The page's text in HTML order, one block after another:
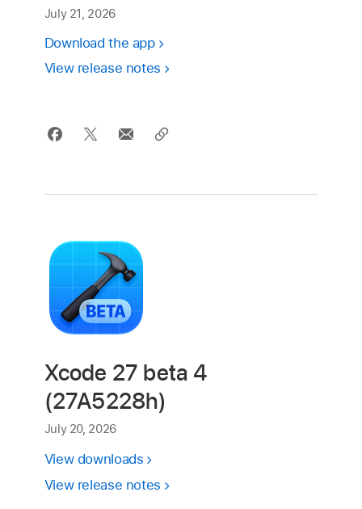
July 21, 2026
Download the app
View release notes
Xcode 27 beta 4
(27A5228h)
July 20, 2026
View downloads
View release notes